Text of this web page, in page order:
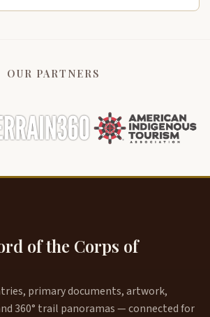
OUR PARTNERS
of the Corps of
primary documents, artwork,
360° trail panoramas — connected for